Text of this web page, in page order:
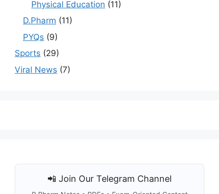
Physical Education (11)
D.Pharm (11)
PYQs (9)
Sports (29)
Viral News (7)
📲 Join Our Telegram Channel